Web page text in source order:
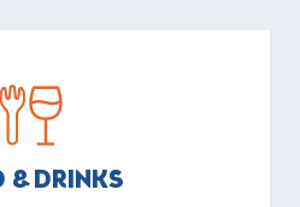
& DRINKS